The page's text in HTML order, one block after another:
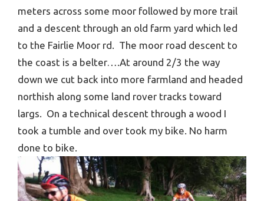
meters across some moor followed by more trail
and a descent through an old farm yard which led
to the Fairlie Moor rd. The moor road descent to
the coast is a belter….At around 2/3 the way
down we cut back into more farmland and headed
northish along some land rover tracks toward
largs. On a technical descent through a wood I
took a tumble and over took my bike. No harm
done to bike.